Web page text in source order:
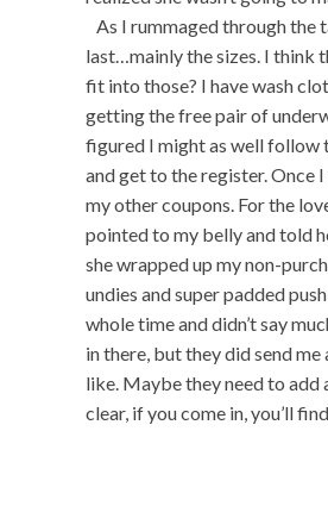
As I rummaged through the
last…mainly the sizes. I think
fit into those? I have wash
getting the free pair of
figured I might as well follow
and get to the register. Once
my other coupons. For the
pointed to my belly and told
she wrapped up my non-
undies and super padded
whole time and didn’t say
in there, but they did send me
like. Maybe they need to add
clear, if you come in, you’ll